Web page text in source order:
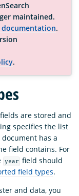
maintained.
.
.
are stored and
specifies the list
has a
field contains. For
year field should
field types.
and data, you